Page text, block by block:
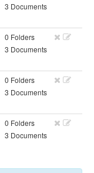
3 Documents
0 Folders
3 Documents
0 Folders
3 Documents
0 Folders
3 Documents